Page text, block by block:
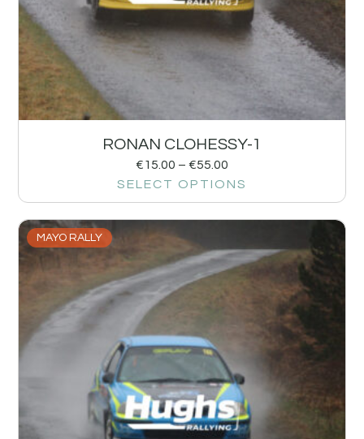
RONAN CLOHESSY-1
€15.00 – €55.00
SELECT OPTIONS
MAYO RALLY